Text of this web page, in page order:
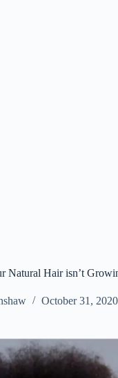
Natural Hair isn’t
October 31, 2020